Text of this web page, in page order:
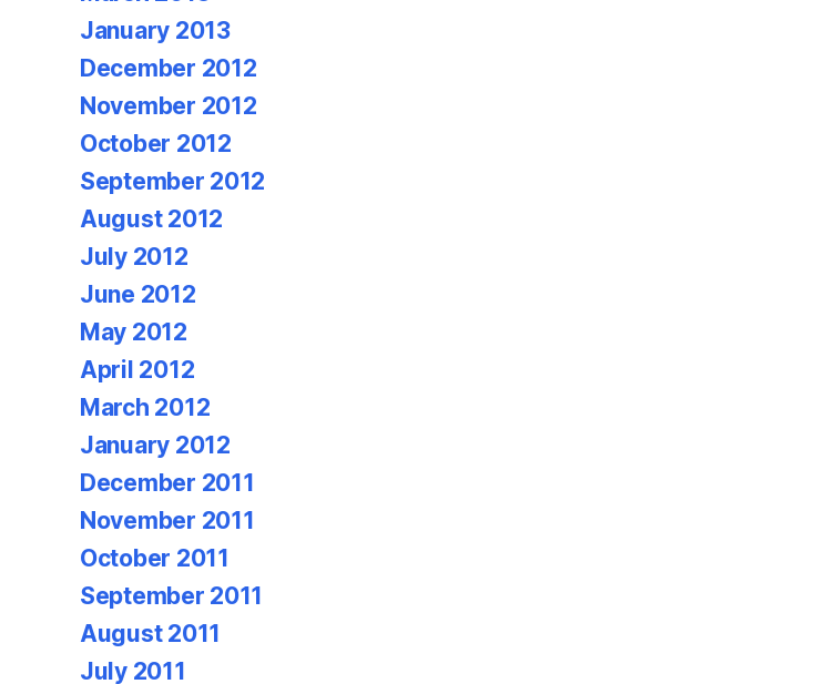
January 2013
December 2012
November 2012
October 2012
September 2012
August 2012
July 2012
June 2012
May 2012
April 2012
March 2012
January 2012
December 2011
November 2011
October 2011
September 2011
August 2011
July 2011